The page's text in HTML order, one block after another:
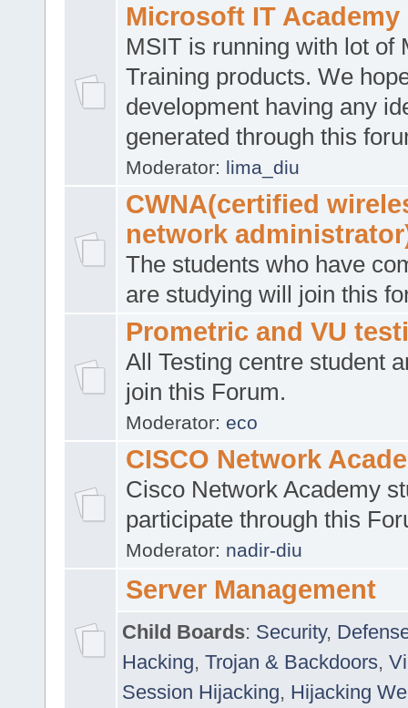
Microsoft IT Academy
MSIT is running with lot of
Training products. We
development having any
generated through this
Moderator: lima_diu
CWNA(certified
network
The students who have
are studying will join this
Prometric and VU
All Testing centre student
join this Forum.
Moderator: eco
CISCO Network
Cisco Network Academy
participate through this
Moderator: nadir-diu
Server Management
Child Boards: Security,
Hacking, Trojan & Backdoors,
Session Hijacking, Hijacking